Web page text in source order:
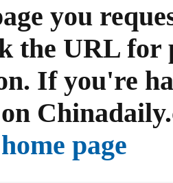
you
the URL
If you're
page